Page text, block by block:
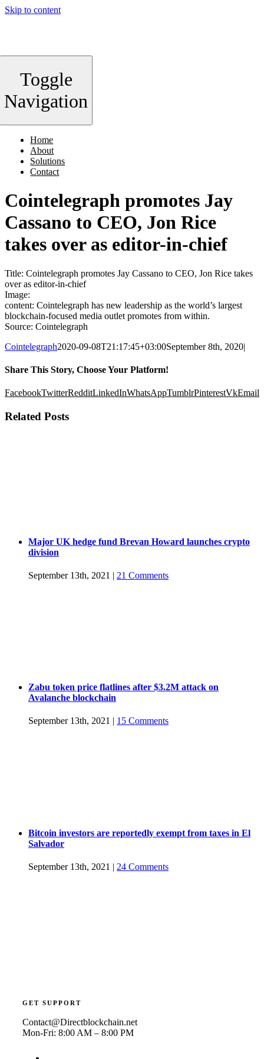
Skip to content
Toggle
Navigation
Home
About
Solutions
Contact
Cointelegraph promotes Jay
Cassano to CEO, Jon Rice
takes over as editor-in-chief
Title: Cointelegraph promotes Jay Cassano to CEO, Jon Rice takes
over as editor-in-chief
Image:
content: Cointelegraph has new leadership as the world’s largest
blockchain-focused media outlet promotes from within.
Source: Cointelegraph
Cointelegraph2020-09-08T21:17:45+03:00September 8th, 2020|
Share This Story, Choose Your Platform!
FacebookTwitterRedditLinkedInWhatsAppTumblrPinterestVkEmail
Related Posts
Major UK hedge fund Brevan Howard launches crypto
division
September 13th, 2021 | 21 Comments
Zabu token price flatlines after $3.2M attack on
Avalanche blockchain
September 13th, 2021 15 Comments
Bitcoin investors are reportedly exempt from taxes in El
Salvador
September 13th, 2021 | 24 Comments
GET SUPPORT
Contact@Directblockchain.net
Mon-Fri: 8:00 AM – 8:00 PM